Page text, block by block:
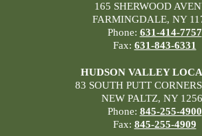
165 SHERWOOD
FARMINGDALE, NY
Phone: 631-414-7757
Fax: 631-843-6331
HUDSON VALLEY
83 SOUTH PUTT
NEW PALTZ, NY
Phone: 845-255-4900
Fax: 845-255-4909